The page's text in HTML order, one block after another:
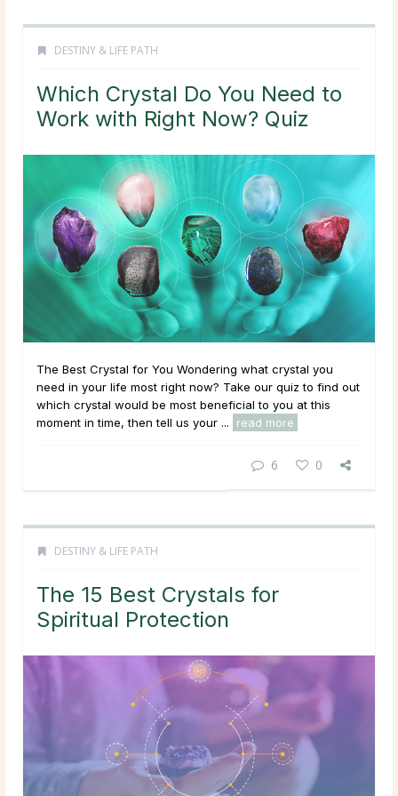
DESTINY & LIFE PATH
Which Crystal Do You Need to
Work with Right Now? Quiz
The Best Crystal for You Wondering what crystal you
need in your life most right now? Take our quiz to find out
which crystal would be most beneficial to you at this
moment in time, then tell us your ...
read more
6 0
DESTINY & LIFE PATH
The 15 Best Crystals for
Spiritual Protection